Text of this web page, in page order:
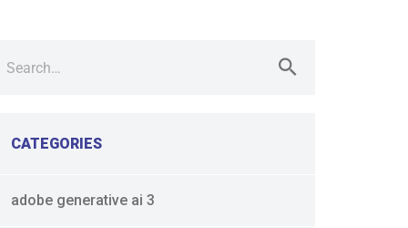
CATEGORIES
adobe generative ai 3